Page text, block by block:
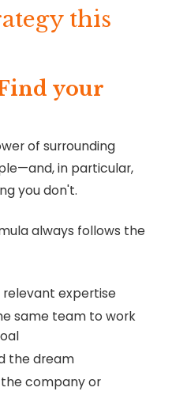
this
your
of surrounding
in particular,
you don't.
always follows the
expertise
same team to work
the dream
company or